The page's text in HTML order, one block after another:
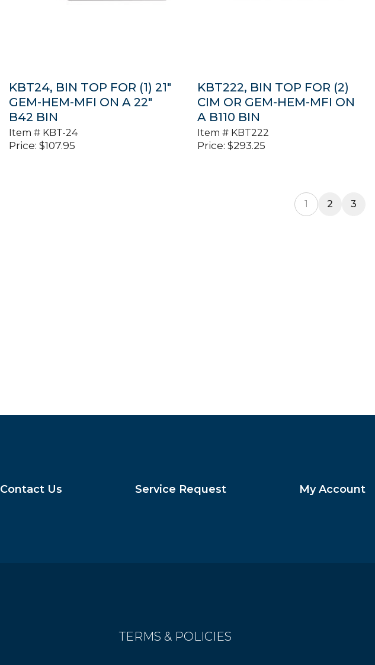
KBT24, BIN TOP FOR (1) 21″
GEM-HEM-MFI ON A 22″
B42 BIN
Item # KBT-24
Price: $107.95
KBT222, BIN TOP FOR (2)
CIM OR GEM-HEM-MFI ON
A B110 BIN
Item # KBT222
Price: $293.25
1 2 3
Contact Us Service Request My Account
TERMS & POLICIES